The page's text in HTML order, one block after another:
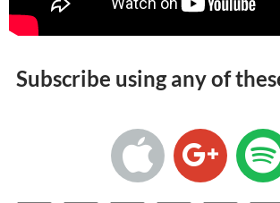
Subscribe using any of